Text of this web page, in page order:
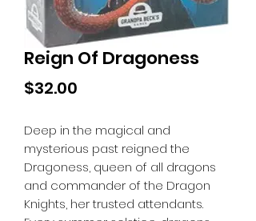
Reign Of Dragoness
$32.00
Deep in the magical and
mysterious past reigned the
Dragoness, queen of all dragons
and commander of the Dragon
Knights, her trusted attendants.